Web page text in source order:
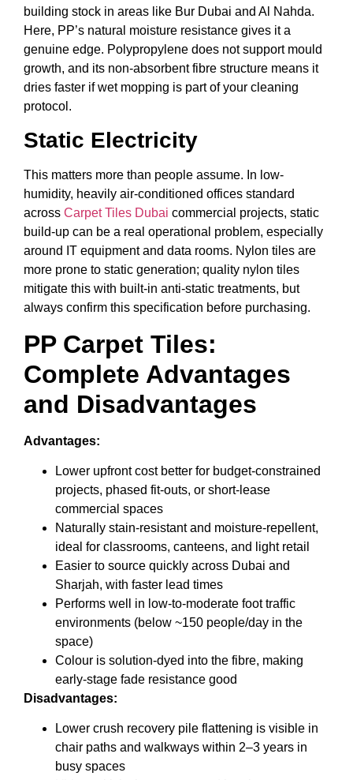
building stock in areas like Bur Dubai and Al Nahda.
Here, PP’s natural moisture resistance gives it a
genuine edge. Polypropylene does not support mould
growth, and its non-absorbent fibre structure means it
dries faster if wet mopping is part of your cleaning
protocol.
Static Electricity
This matters more than people assume. In low-
humidity, heavily air-conditioned offices standard
across Carpet Tiles Dubai commercial projects, static
build-up can be a real operational problem, especially
around IT equipment and data rooms. Nylon tiles are
more prone to static generation; quality nylon tiles
mitigate this with built-in anti-static treatments, but
always confirm this specification before purchasing.
PP Carpet Tiles:
Complete Advantages
and Disadvantages
Advantages:
Lower upfront cost better for budget-constrained
projects, phased fit-outs, or short-lease
commercial spaces
Naturally stain-resistant and moisture-repellent,
ideal for classrooms, canteens, and light retail
Easier to source quickly across Dubai and
Sharjah, with faster lead times
Performs well in low-to-moderate foot traffic
environments (below ~150 people/day in the
space)
Colour is solution-dyed into the fibre, making
early-stage fade resistance good
Disadvantages:
Lower crush recovery pile flattening is visible in
chair paths and walkways within 2–3 years in
busy spaces